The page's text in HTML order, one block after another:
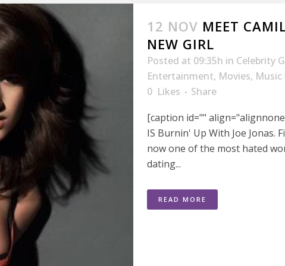
12 NOV MEET
NEW GIRL
Posted at 09:35h in Celebrity
Entertainment, Movies, Music
0 Likes
Share
[caption id=""
IS Burnin' Up With Joe Jonas.
now one of the most hated
dating...
READ MORE